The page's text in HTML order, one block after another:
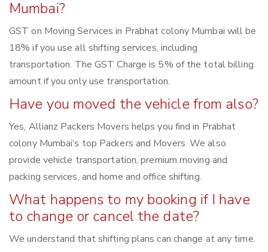
Mumbai?
GST on Moving Services in Prabhat colony Mumbai will be
18% if you use all shifting services, including
transportation. The GST Charge is 5% of the total billing
amount if you only use transportation.
Have you moved the vehicle from also?
Yes, Allianz Packers Movers helps you find in Prabhat
colony Mumbai‘s top Packers and Movers. We also
provide vehicle transportation, premium moving and
packing services, and home and office shifting.
What happens to my booking if I have
to change or cancel the date?
We understand that shifting plans can change at any time.